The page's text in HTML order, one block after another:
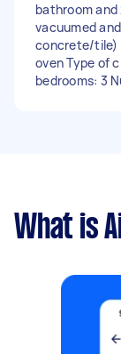
bathroom
vacuumed
concrete/tile)
oven Type of clean: Regular Number of
bedrooms: 3
What is